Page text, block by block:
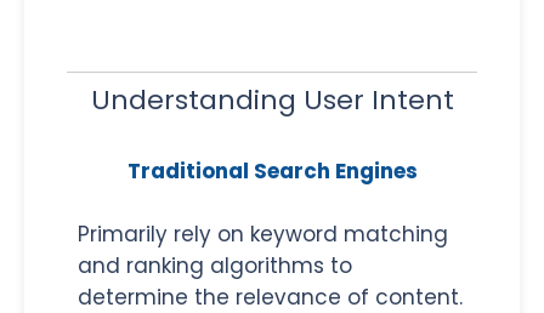
Understanding User Intent
Traditional Search Engines
Primarily rely on keyword matching
and ranking algorithms to
determine the relevance of content.